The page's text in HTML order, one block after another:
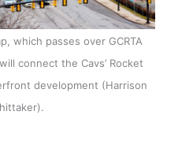
which passes over GCRTA
connect the Cavs’ Rocket
development (Harrison